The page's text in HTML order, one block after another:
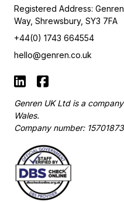
Registered Address:
Way, Shrewsbury, SY3 7FA
+44(0) 1743 664554
hello@genren.co.uk
Genren UK Ltd is a
Wales.
Company number: